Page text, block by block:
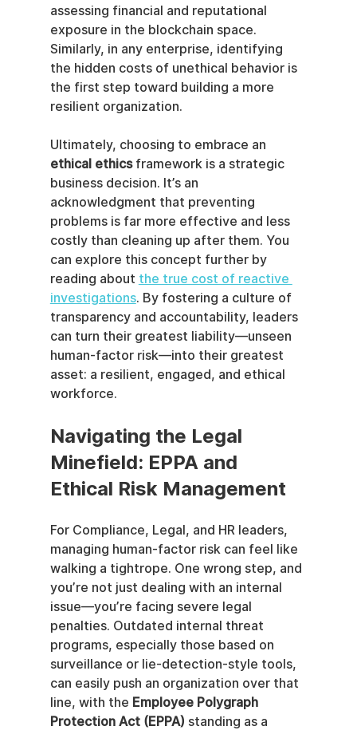
assessing financial and reputational
exposure in the blockchain space.
Similarly, in any enterprise, identifying
the hidden costs of unethical behavior is
the first step toward building a more
resilient organization.
Ultimately, choosing to embrace an
ethical ethics framework is a strategic
business decision. It’s an
acknowledgment that preventing
problems is far more effective and less
costly than cleaning up after them. You
can explore this concept further by
reading about the true cost of reactive
investigations. By fostering a culture of
transparency and accountability, leaders
can turn their greatest liability—unseen
human-factor risk—into their greatest
asset: a resilient, engaged, and ethical
workforce.
Navigating the Legal
Minefield: EPPA and
Ethical Risk Management
For Compliance, Legal, and HR leaders,
managing human-factor risk can feel like
walking a tightrope. One wrong step, and
you’re not just dealing with an internal
issue—you’re facing severe legal
penalties. Outdated internal threat
programs, especially those based on
surveillance or lie-detection-style tools,
can easily push an organization over that
line, with the Employee Polygraph
Protection Act (EPPA) standing as a